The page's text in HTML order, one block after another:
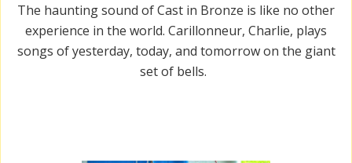
The haunting sound of Cast in Bronze is like no other
experience in the world. Carillonneur, Charlie, plays
songs of yesterday, today, and tomorrow on the giant
set of bells.